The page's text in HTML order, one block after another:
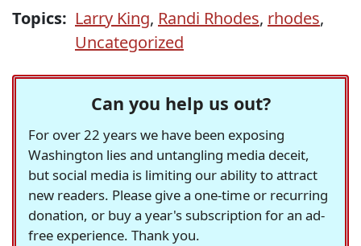
Topics: Larry King, Randi Rhodes, rhodes,
Uncategorized
Can you help us out?
For over 22 years we have been exposing
Washington lies and untangling media deceit,
but social media is limiting our ability to attract
new readers. Please give a one-time or recurring
donation, or buy a year's subscription for an ad-
free experience. Thank you.